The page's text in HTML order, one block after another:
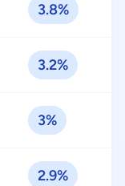
3.8%
3.2%
3%
2.9%